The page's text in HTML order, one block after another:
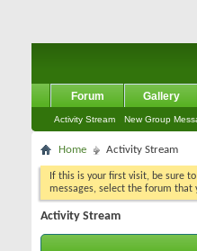
Forum Gallery
Activity Stream New Group
Home Activity Stream
If this is your first visit, be sure
messages, select the forum
Activity Stream